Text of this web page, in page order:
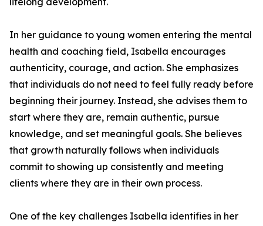
In her guidance to young women entering the mental
health and coaching field, Isabella encourages
authenticity, courage, and action. She emphasizes
that individuals do not need to feel fully ready before
beginning their journey. Instead, she advises them to
start where they are, remain authentic, pursue
knowledge, and set meaningful goals. She believes
that growth naturally follows when individuals
commit to showing up consistently and meeting
clients where they are in their own process.
One of the key challenges Isabella identifies in her